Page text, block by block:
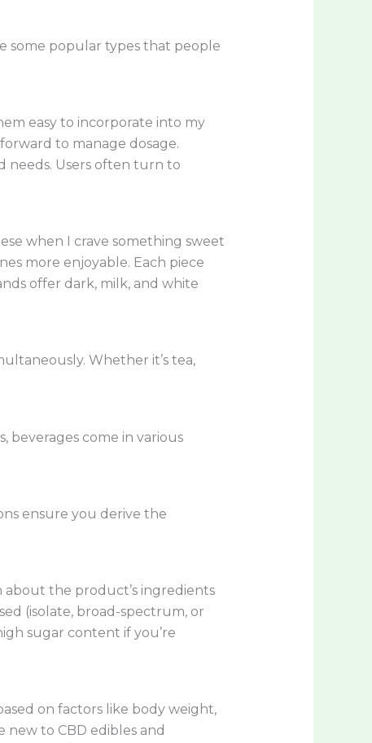
some popular types that people
easy to incorporate into my
to manage dosage.
needs. Users often turn to
when I crave something sweet
more enjoyable. Each piece
offer dark, milk, and white
Whether it’s tea,
beverages come in various
ensure you derive the
about the product’s ingredients
(isolate, broad-spectrum, or
sugar content if you’re
on factors like body weight,
new to CBD edibles and